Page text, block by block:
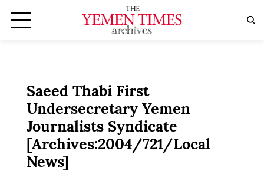
Saeed Thabi First
Undersecretary Yemen
Journalists Syndicate
[Archives:2004/721/Local
News]